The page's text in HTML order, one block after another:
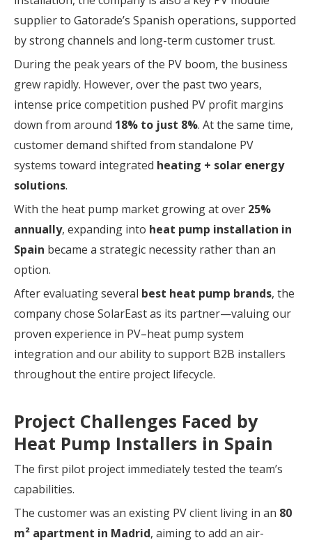
supplier to Gatorade’s Spanish operations, supported
by strong channels and long-term customer trust.
During the peak years of the PV boom, the business
grew rapidly. However, over the past two years,
intense price competition pushed PV profit margins
down from around 18% to just 8%. At the same time,
customer demand shifted from standalone PV
systems toward integrated heating + solar energy
solutions.
With the heat pump market growing at over 25%
annually, expanding into heat pump installation in
Spain became a strategic necessity rather than an
option.
After evaluating several best heat pump brands, the
company chose SolarEast as its partner—valuing our
proven experience in PV–heat pump system
integration and our ability to support B2B installers
throughout the entire project lifecycle.
Project Challenges Faced by
Heat Pump Installers in Spain
The first pilot project immediately tested the team’s
capabilities.
The customer was an existing PV client living in an 80
m² apartment in Madrid, aiming to add an air-